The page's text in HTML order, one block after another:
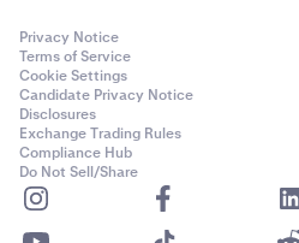
Privacy Notice
Terms of Service
Cookie Settings
Candidate Privacy Notice
Disclosures
Exchange Trading Rules
Compliance Hub
Do Not Sell/Share